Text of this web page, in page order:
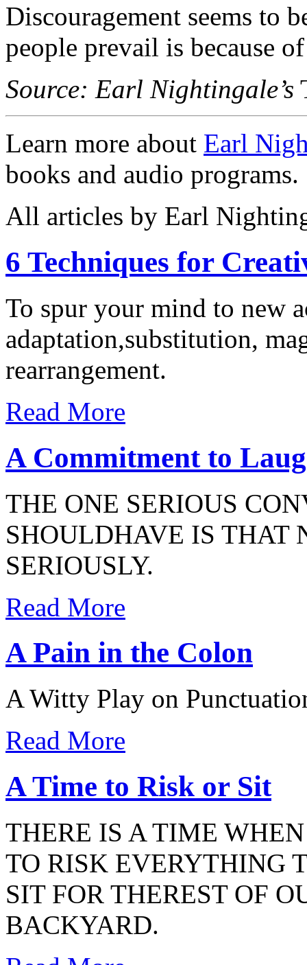
Discouragement seems to
people prevail is because
Source: Earl Nightingale’s
Learn more about Earl
books and audio programs.
All articles by Earl
6 Techniques for
To spur your mind to new
adaptation,substitution,
rearrangement.
Read More
A Commitment to
THE ONE SERIOUS
SHOULDHAVE IS THAT
SERIOUSLY.
Read More
A Pain in the Colon
A Witty Play on
Read More
A Time to Risk or Sit
THERE IS A TIME
TO RISK EVERYTHING
SIT FOR THEREST OF
BACKYARD.